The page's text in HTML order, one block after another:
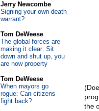
the
Jerry Newcombe
Signing your own death
warrant?
Tom DeWeese
The global forces are
making it clear: Sit
down and shut up, you
are now property
Tom DeWeese
When mayors go
rogue: Can citizens
fight back?